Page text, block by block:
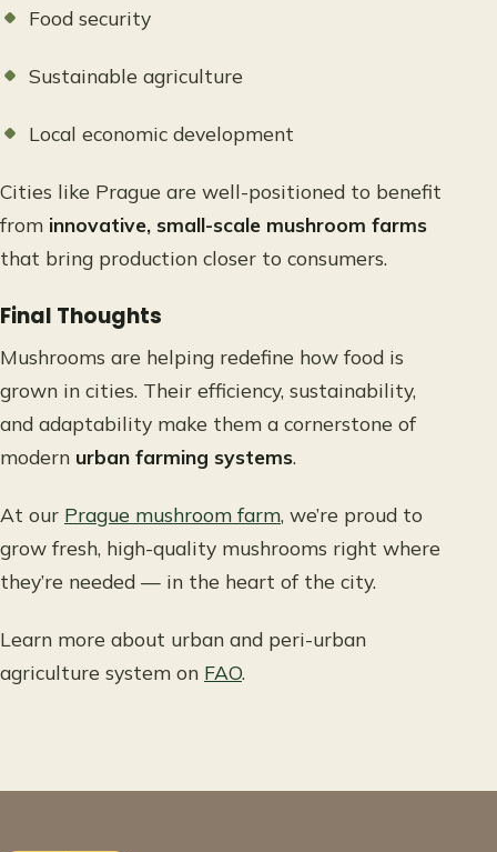
Food security
Sustainable agriculture
Local economic development
Cities like Prague are well-positioned to benefit
from innovative, small-scale mushroom farms
that bring production closer to consumers.
Final Thoughts
Mushrooms are helping redefine how food is
grown in cities. Their efficiency, sustainability,
and adaptability make them a cornerstone of
modern urban farming systems.
At our Prague mushroom farm, we’re proud to
grow fresh, high-quality mushrooms right where
they’re needed — in the heart of the city.
Learn more about urban and peri-urban
agriculture system on FAO.